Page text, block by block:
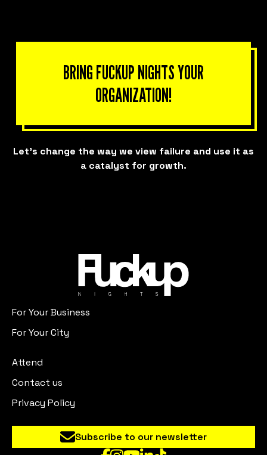
BRING FUCKUP NIGHTS YOUR
ORGANIZATION!
Let’s change the way we view failure and use it as
a catalyst for growth.
For Your Business
For Your City
Attend
Contact us
Privacy Policy
Subscribe to our newsletter